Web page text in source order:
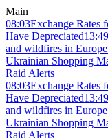
Main
08:03Exchange Rates
Have Depreciated13:49
and wildfires in
Ukrainian Shopping
Raid Alerts
08:03Exchange Rates
Have Depreciated13:49
and wildfires in
Ukrainian Shopping
Raid Alerts